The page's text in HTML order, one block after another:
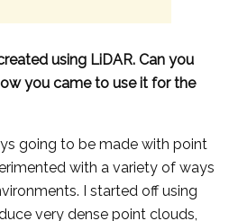
using LiDAR. Can you
you came to use it for the
going to be made with point
with a variety of ways
I started off using
very dense point clouds,